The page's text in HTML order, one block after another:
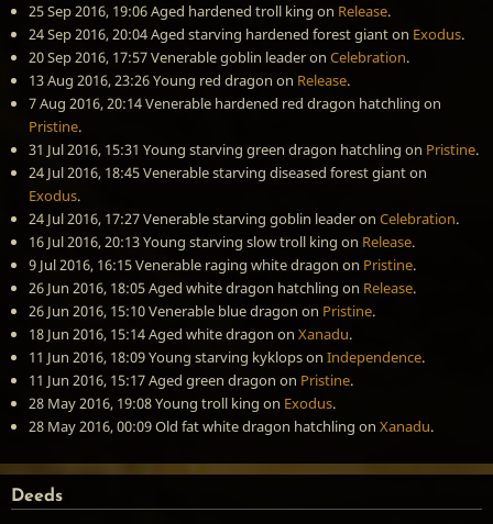
25 Sep 2016, 19:06Aged hardened troll king on Release.
24 Sep 2016, 20:04Aged starving hardened forest gianton Exodus.
20 Sep 2016, 17:57Venerable goblin leaderon Celebration.
13 Aug 2016, 23:26Young red dragon on Release.
7 Aug 2016, 20:14Venerable hardened red dragon hatchling on
Pristine.
31 Jul 2016, 15:31 Young starving green dragon hatchling on Pristine.
24 Jul 2016, 18:45Venerable starving diseased forest gianton
Exodus.
24 Jul 2016, 17:27Venerable starving goblin leaderon Celebration.
16 Jul 2016, 20:13Young starving slow troll king on Release.
9 Jul 2016, 16:15Venerable raging white dragon on Pristine.
26 Jun 2016, 18:05Aged white dragon hatchling on Release.
26 Jun 2016, 15:10Venerable blue dragon on Pristine.
18 Jun 2016, 15:14Aged white dragon on Xanadu.
11 Jun 2016, 18:09Young starving kyklopson Independence.
11 Jun 2016, 15:17Aged green dragon on Pristine.
28 May 2016, 19:08Young troll king on Exodus.
28 May 2016, 00:09Old fat white dragon hatchling on Xanadu.
Deeds